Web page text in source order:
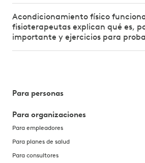
Acondicionamiento físico
fisioterapeutas explican qué es,
importante y ejercicios para
Para personas
Para organizaciones
Para empleadores
Para planes de salud
Para consultores